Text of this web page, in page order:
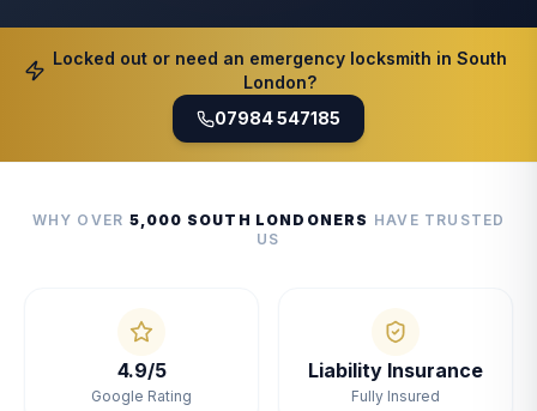
Locked out or need an emergency locksmith in South
London?
07984 547185
WHY OVER 5,000 SOUTH LONDONERS HAVE TRUSTED
US
4.9/5
Google Rating
Liability Insurance
Fully Insured